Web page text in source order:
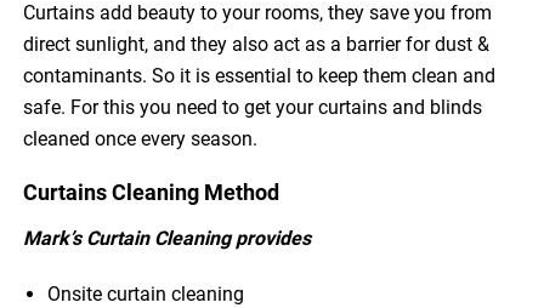
Curtains add beauty to your rooms, they save you from
direct sunlight, and they also act as a barrier for dust &
contaminants. So it is essential to keep them clean and
safe. For this you need to get your curtains and blinds
cleaned once every season.
Curtains Cleaning Method
Mark’s Curtain Cleaning provides
Onsite curtain cleaning